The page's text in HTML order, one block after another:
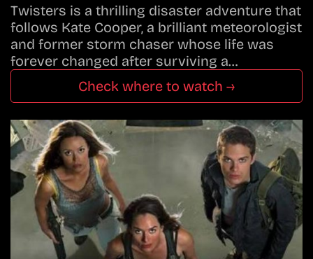
Twisters is a thrilling disaster adventure that
follows Kate Cooper, a brilliant meteorologist
and former storm chaser whose life was
forever changed after surviving a…
Check where to watch →